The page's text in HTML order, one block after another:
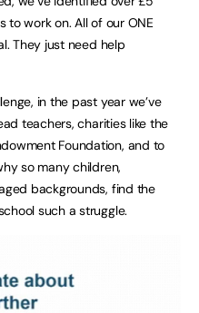
to work on. All of our ONE
They just need help
in the past year we’ve
teachers, charities like the
Foundation, and to
so many children,
backgrounds, find the
such a struggle.